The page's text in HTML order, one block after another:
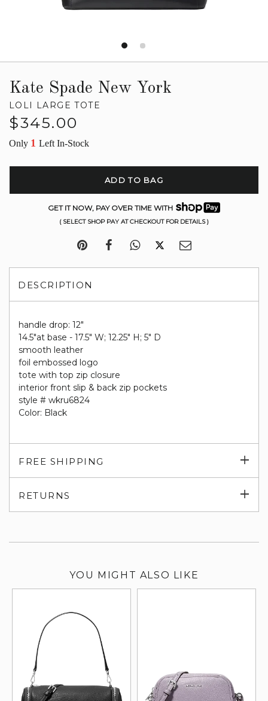
Kate Spade New York
LOLI LARGE TOTE
Regular
$345.00
Only 1 Left In-Stock
ADD TO BAG
GET IT NOW, PAY OVER TIME WITH
( SELECT SHOP PAY AT CHECKOUT FOR DETAILS )
DESCRIPTION
handle drop: 12"
14.5"at base - 17.5" W; 12.25" H; 5" D
smooth leather
foil embossed logo
tote with top zip closure
interior front slip & back zip pockets
style # wkru6824
Color: Black
FREE SHIPPING
RETURNS
YOU MIGHT ALSO LIKE